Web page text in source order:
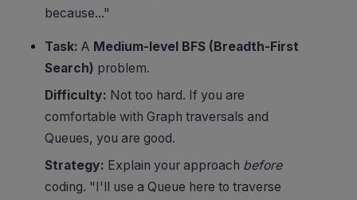
because..."
Task: A Medium-level BFS (Breadth-First
Search) problem.
Difficulty: Not too hard. If you are
comfortable with Graph traversals and
Queues, you are good.
Strategy: Explain your approach before
coding. "I'll use a Queue here to traverse